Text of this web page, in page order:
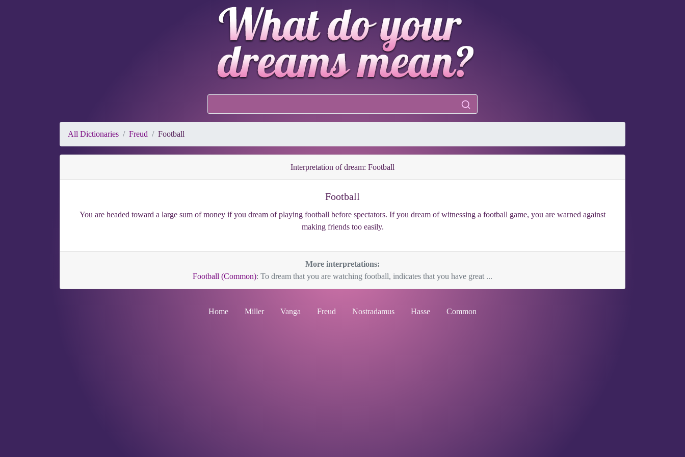
All Dictionaries Freud Football
Interpretation of dream: Football
Football
You are headed toward a large sum of money if you dream of playing football before spectators. If you dream of witnessing a football game, you are warned against
making friends too easily.
More interpretations:
Football (Common): To dream that you are watching football, indicates that you have great ...
Home Miller Vanga Freud Nostradamus Hasse Common